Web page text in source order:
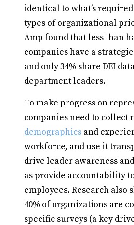
identical to what’s
types of organizational
Amp found that less than
companies have a
and only 34% share DEI
department leaders.
To make progress on
companies need to collect
demographics and
workforce, and use it
drive leader awareness
as provide accountability
employees. Research also
40% of organizations are
specific surveys (a key